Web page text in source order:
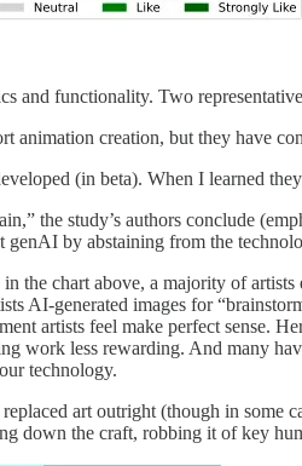
and functionality. Two
animation creation, but they have
(in beta). When I learned
the study’s authors conclude
genAI by abstaining from the
the chart above, a majority of artists
AI-generated images for
artists feel make perfect sense.
work less rewarding. And many
technology.
art outright (though in some
down the craft, robbing it of key